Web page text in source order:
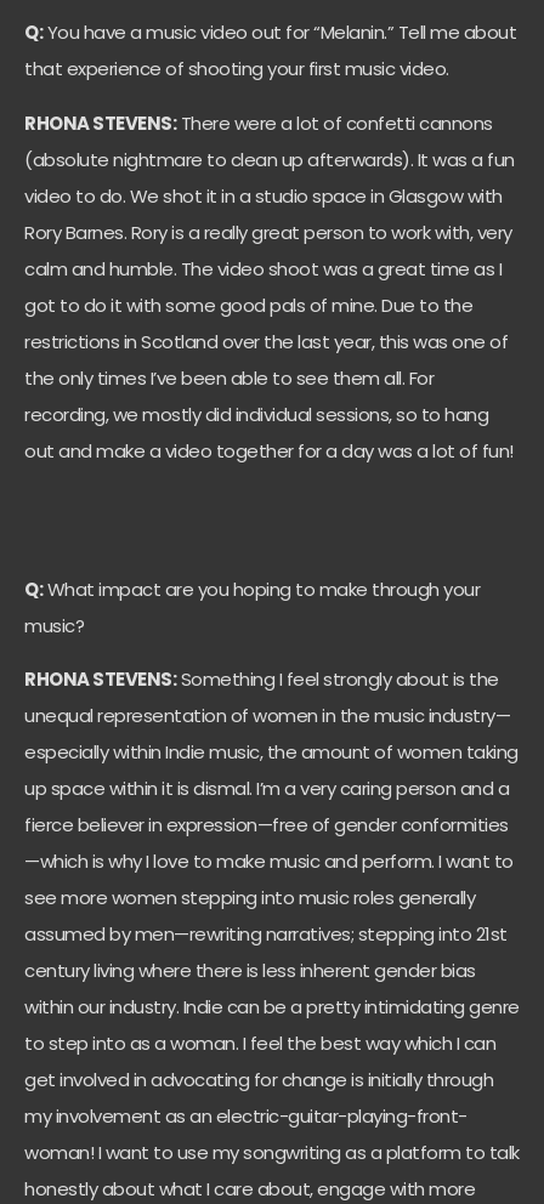
Q:You have a music video out for “Melanin.” Tell me about
that experience of shooting your first music video.
RHONA STEVENS:There were a lot of confetti cannons
(absolute nightmare to clean up afterwards). It was a fun
video to do. We shot it in a studio space in Glasgow with
Rory Barnes. Rory is a really great person to work with, very
calm and humble. The video shoot was a great time as I
got to do it with some good pals of mine. Due to the
restrictions in Scotland over the last year, this was one of
the only times I’ve been able to see them all. For
recording, we mostly did individual sessions, so to hang
out and make a video together for a day was a lot of fun!
Q:What impact are you hoping to make through your
music?
RHONA STEVENS:Something I feel strongly about is the
unequal representation of women in the music industry—
especially within Indie music, the amount of women taking
up space within it is dismal. I’m a very caring person and a
fierce believer in expression—free of gender conformities
—which is why I love to make music and perform. I want to
see more women stepping into music roles generally
assumed by men—rewriting narratives; stepping into 21st
century living where there is less inherent gender bias
within our industry. Indie can be a pretty intimidating genre
to step into as a woman. I feel the best way which I can
get involved in advocating for change is initially through
my involvement as an electric-guitar-playing-front-
woman! I want to use my songwriting as a platform to talk
honestly about what I care about, engage with more